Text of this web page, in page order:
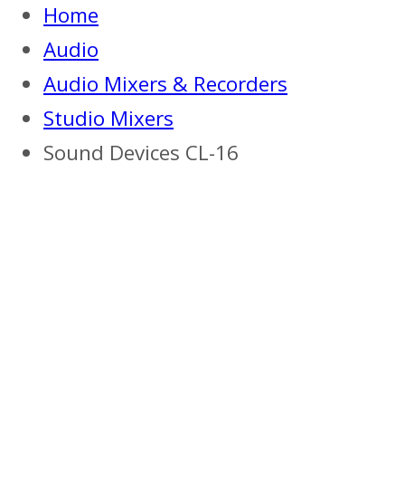
Home
Audio
Audio Mixers & Recorders
Studio Mixers
Sound Devices CL-16